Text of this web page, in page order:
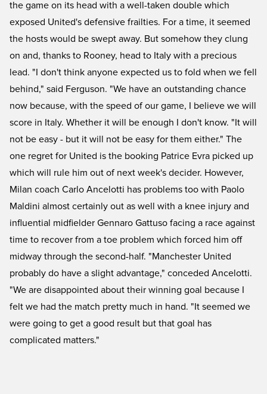
the game on its head with a well-taken double which
exposed United's defensive frailties. For a time, it seemed
the hosts would be swept away. But somehow they clung
on and, thanks to Rooney, head to Italy with a precious
lead. "I don't think anyone expected us to fold when we fell
behind," said Ferguson. "We have an outstanding chance
now because, with the speed of our game, I believe we will
score in Italy. Whether it will be enough I don't know. "It will
not be easy - but it will not be easy for them either." The
one regret for United is the booking Patrice Evra picked up
which will rule him out of next week's decider. However,
Milan coach Carlo Ancelotti has problems too with Paolo
Maldini almost certainly out as well with a knee injury and
influential midfielder Gennaro Gattuso facing a race against
time to recover from a toe problem which forced him off
midway through the second-half. "Manchester United
probably do have a slight advantage," conceded Ancelotti.
"We are disappointed about their winning goal because I
felt we had the match pretty much in hand. "It seemed we
were going to get a good result but that goal has
complicated matters."